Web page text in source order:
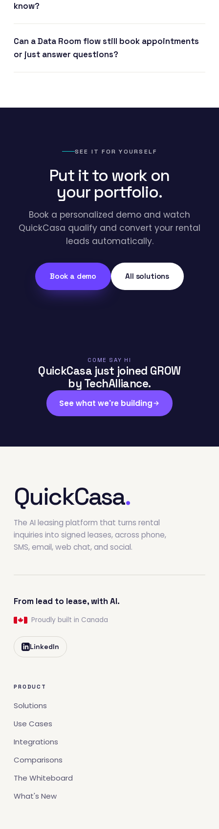
know?
Can a Data Room flow still book appointments
or just answer questions?
SEE IT FOR YOURSELF
Put it to work on
your portfolio.
Book a personalized demo and watch
QuickCasa qualify and convert your rental
leads automatically.
Book a demo All solutions
COME SAY HI
QuickCasa just joined GROW
by TechAlliance.
See what we're building